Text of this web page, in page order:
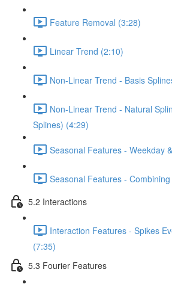
Feature Removal (3:28)
Linear Trend (2:10)
Non-Linear Trend - Basis
Non-Linear Trend - Natural
Splines) (4:29)
Seasonal Features - Weekday
Seasonal Features -
5.2 Interactions
Interaction Features - Spikes
(7:35)
5.3 Fourier Features